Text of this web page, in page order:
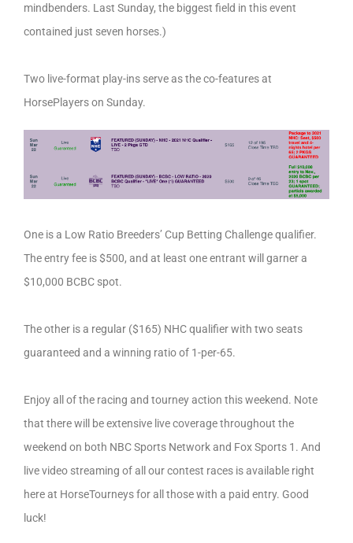
mindbenders. Last Sunday, the biggest field in this event
contained just seven horses.)
Two live-format play-ins serve as the co-features at
HorsePlayers on Sunday.
One is a Low Ratio Breeders’ Cup Betting Challenge qualifier.
The entry fee is $500, and at least one entrant will garner a
$10,000 BCBC spot.
The other is a regular ($165) NHC qualifier with two seats
guaranteed and a winning ratio of 1-per-65.
Enjoy all of the racing and tourney action this weekend. Note
that there will be extensive live coverage throughout the
weekend on both NBC Sports Network and Fox Sports 1. And
live video streaming of all our contest races is available right
here at HorseTourneys for all those with a paid entry. Good
luck!